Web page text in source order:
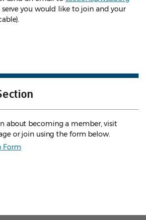
you would like to join and your
about becoming a member, visit
or join using the form below.
Form